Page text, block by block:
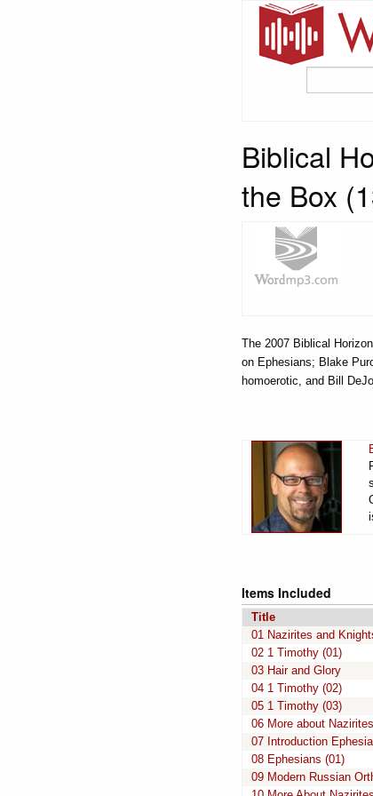
Biblical
the Box
The 2007 Biblical
on Ephesians; Blake
homoerotic, and Bill
Items Included
Title
01 Nazirites and
02 1 Timothy (01)
03 Hair and Glory
04 1 Timothy (02)
05 1 Timothy (03)
06 More about
07 Introduction
08 Ephesians (01)
09 Modern Russian